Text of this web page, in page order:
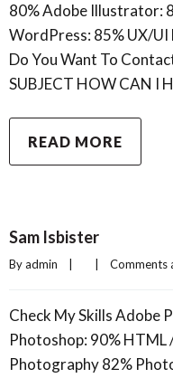
80% Adobe Illustrator:
WordPress: 85% UX/UI
Do You Want To
SUBJECT HOW CAN I
READ MORE
Sam Isbister
By admin Comments
Check My Skills Adobe
Photoshop: 90% HTML
Photography 82%